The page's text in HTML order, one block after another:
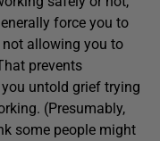
force you to
allowing you to
prevents
untold grief trying
(Presumably,
some people might